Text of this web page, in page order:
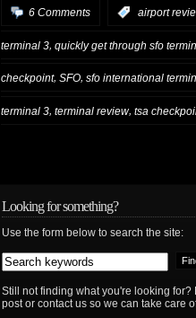
6 Comments airport
terminal 3 quickly get through sfo
checkpoint, SFO, sfo international
terminal 3, terminal review, tsa
Looking for something?
Use the form below to search the site:
Still not finding what you're looking for?
post or contact us so we can take care